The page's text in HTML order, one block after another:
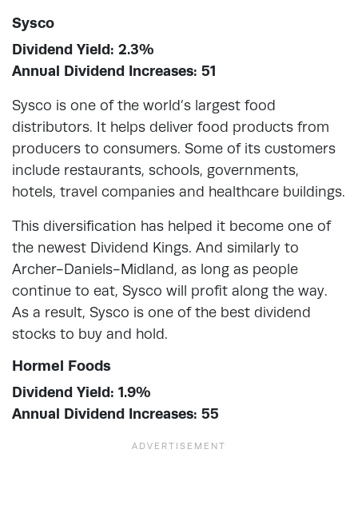
Sysco
Dividend Yield: 2.3%
Annual Dividend Increases: 51
Sysco is one of the world’s largest food
distributors. It helps deliver food products from
producers to consumers. Some of its customers
include restaurants, schools, governments,
hotels, travel companies and healthcare buildings.
This diversification has helped it become one of
the newest Dividend Kings. And similarly to
Archer-Daniels-Midland, as long as people
continue to eat, Sysco will profit along the way.
As a result, Sysco is one of the best dividend
stocks to buy and hold.
Hormel Foods
Dividend Yield: 1.9%
Annual Dividend Increases: 55